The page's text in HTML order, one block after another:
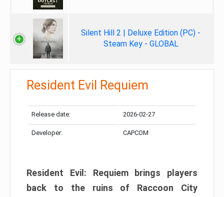
Silent Hill 2 | Deluxe Edition (PC) -
Steam Key - GLOBAL
Resident Evil Requiem
Release date: 2026-02-27
Developer: CAPCOM
Resident Evil: Requiem brings players
back to the ruins of Raccoon City